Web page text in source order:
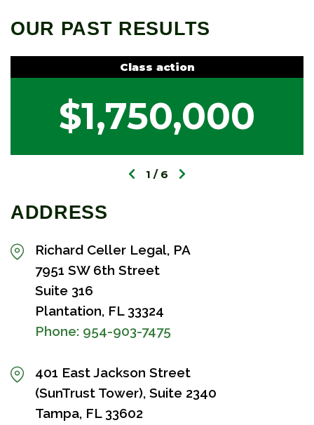
OUR PAST RESULTS
Class action
$1,750,000
1 6
ADDRESS
Richard Celler Legal, PA
7951 SW 6th Street
Suite 316
Plantation, FL 33324
Phone: 954-903-7475
401 East Jackson Street
(SunTrust Tower), Suite 2340
Tampa, FL 33602